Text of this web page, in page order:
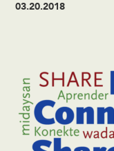
03.20.2018